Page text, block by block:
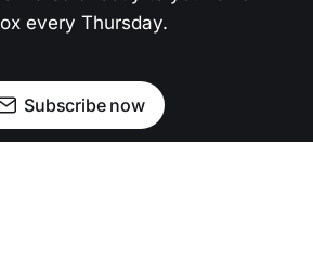
every Thursday.
Subscribe now